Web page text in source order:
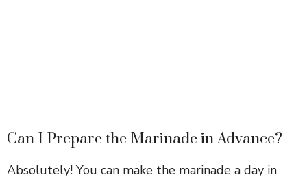
Can I Prepare the Marinade in Advance?
Absolutely! You can make the marinade a day in